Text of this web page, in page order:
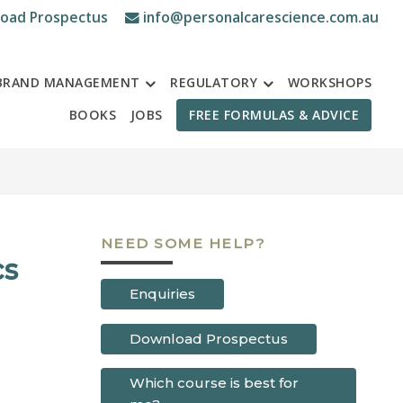
Prospectus info@personalcarescience.com.au
MANAGEMENT REGULATORY
WORKSHOPS
BOOKS
JOBS FREE FORMULAS & ADVICE
NEED SOME HELP?
Enquiries
Download Prospectus
Which course is best for